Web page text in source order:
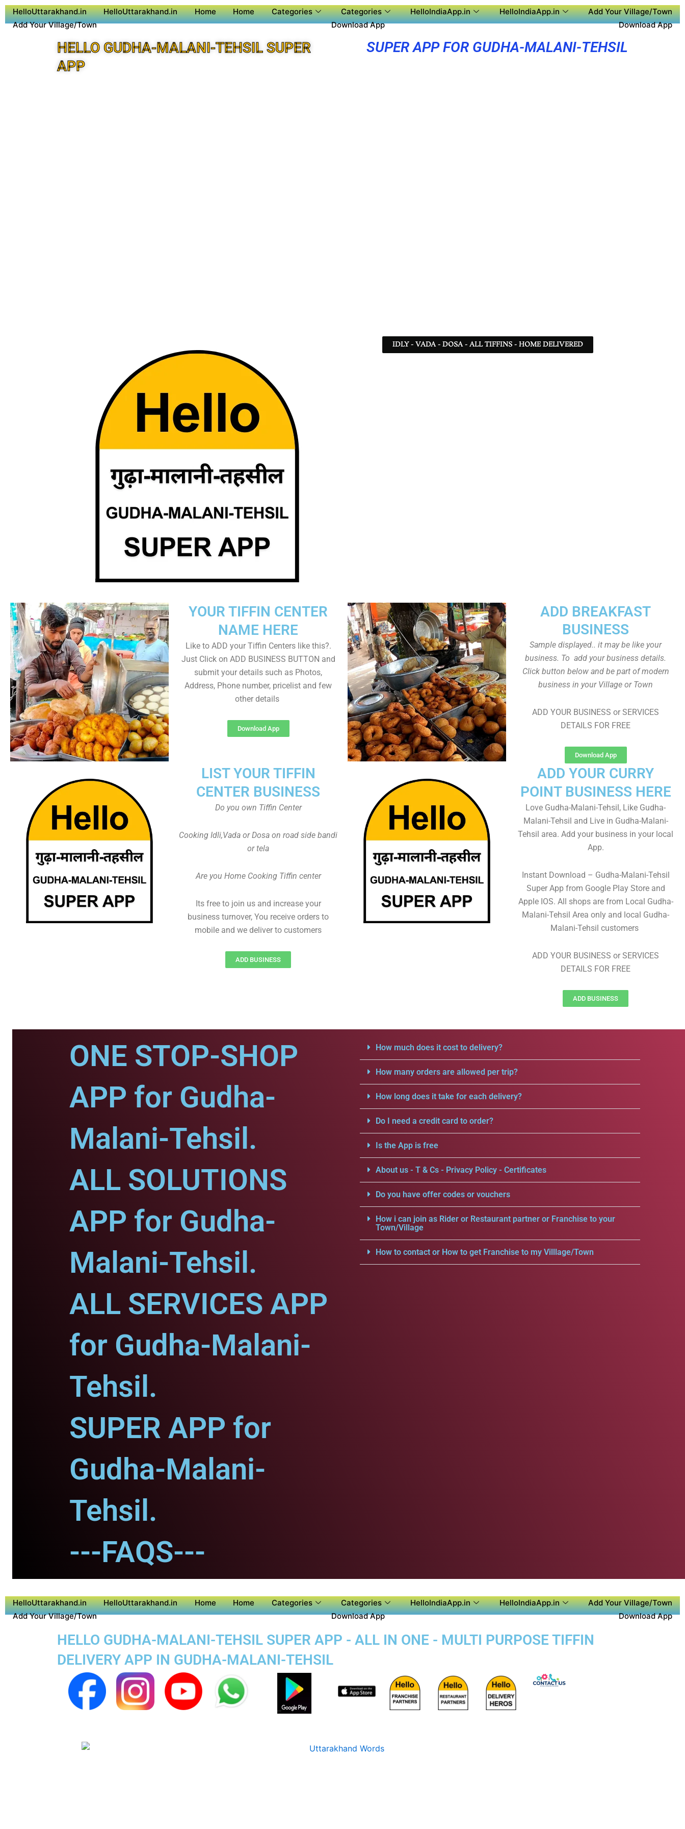
HelloUttarakhand.in HelloUttarakhand.in Home Home Categories Categories HelloIndiaApp.in HelloIndiaApp.in
Add Your Village/Town
Add Your Village/Town
Download App Download App
HELLO GUDHA-MALANI-TEHSIL SUPER
APP
SUPER APP FOR GUDHA-MALANI-TEHSIL
IDLY - VADA - DOSA - ALL TIFFINS - HOME DELIVERED
ADD BREAKFAST
BUSINESS
Sample displayed.. it may be like your
business. To add your business details.
Click button below and be part of modern
business in your Village or Town
ADD YOUR BUSINESS or SERVICES
DETAILS FOR FREE
Download App
YOUR TIFFIN CENTER
NAME HERE
Like to ADD your Tiffin Centers like this?.
Just Click on ADD BUSINESS BUTTON and
submit your details such as Photos,
Address, Phone number, pricelist and few
other details
Download App
ADD YOUR CURRY
POINT BUSINESS HERE
Love Gudha-Malani-Tehsil, Like Gudha-
Malani-Tehsil and Live in Gudha-Malani-
Tehsil area. Add your business in your local
App.
Instant Download – Gudha-Malani-Tehsil
Super App from Google Play Store and
Apple IOS. All shops are from Local Gudha-
Malani-Tehsil Area only and local Gudha-
Malani-Tehsil customers
ADD YOUR BUSINESS or SERVICES
DETAILS FOR FREE
ADD BUSINESS
LIST YOUR TIFFIN
CENTER BUSINESS
Do you own Tiffin Center
Cooking Idli,Vada or Dosa on road side bandi
or tela
Are you Home Cooking Tiffin center
Its free to join us and increase your
business turnover, You receive orders to
mobile and we deliver to customers
ADD BUSINESS
ONE STOP-SHOP
APP for Gudha-
Malani-Tehsil.
ALL SOLUTIONS
APP for Gudha-
Malani-Tehsil.
ALL SERVICES APP
for Gudha-Malani-
Tehsil.
SUPER APP for
Gudha-Malani-
Tehsil.
---FAQS---
How much does it cost to delivery?
How many orders are allowed per trip?
How long does it take for each delivery?
Do I need a credit card to order?
Is the App is free
About us - T & Cs - Privacy Policy - Certificates
Do you have offer codes or vouchers
How i can join as Rider or Restaurant partner or Franchise to your
Town/Village
How to contact or How to get Franchise to my Villlage/Town
HelloUttarakhand.in HelloUttarakhand.in Home Home Categories Categories HelloIndiaApp.in HelloIndiaApp.in
Add Your Village/Town
Add Your Village/Town
Download App Download App
HELLO GUDHA-MALANI-TEHSIL SUPER APP - ALL IN ONE - MULTI PURPOSE TIFFIN
DELIVERY APP IN GUDHA-MALANI-TEHSIL